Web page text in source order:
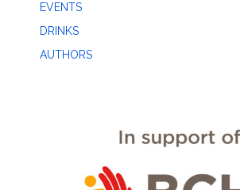
EVENTS
DRINKS
AUTHORS